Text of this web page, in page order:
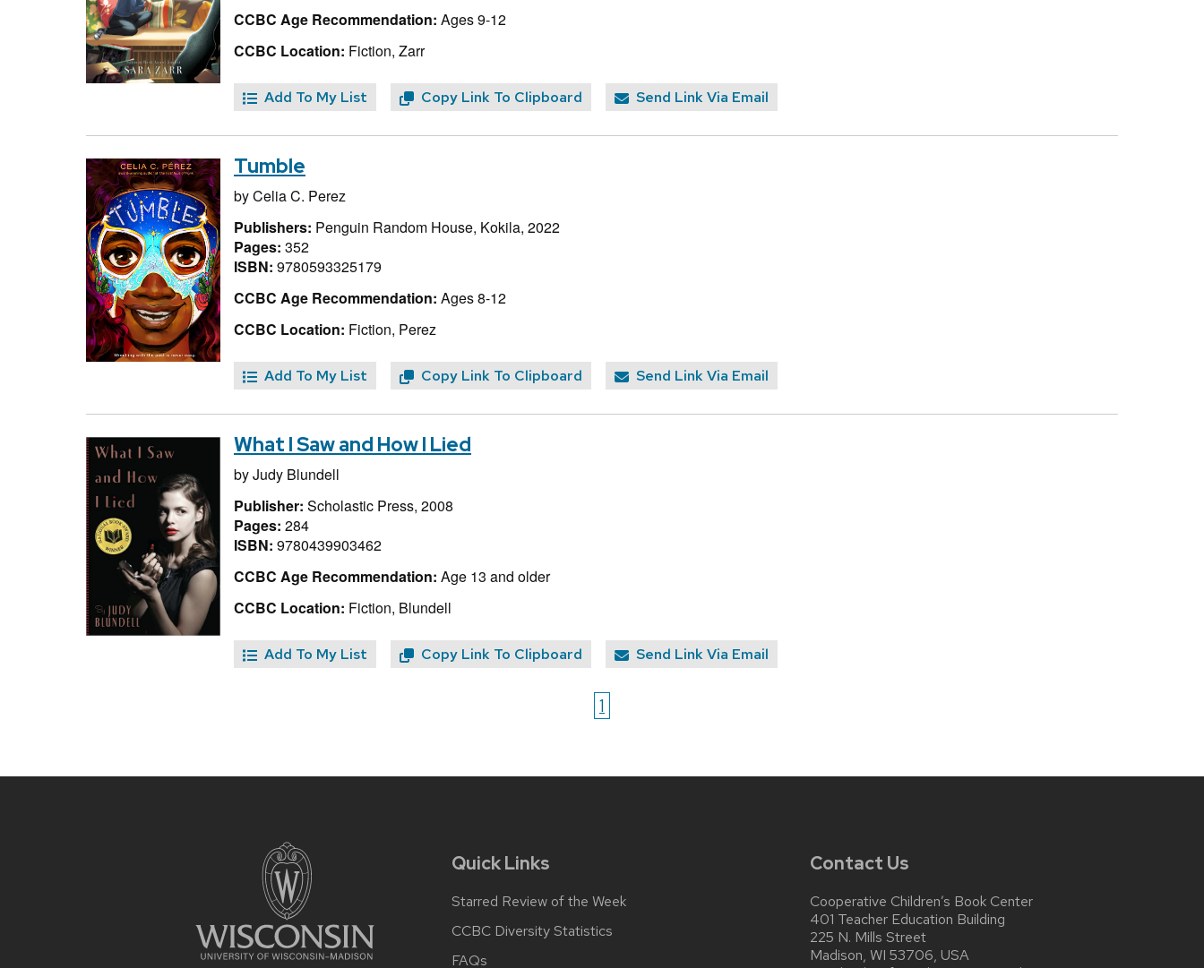
CCBC Age Recommendation: Ages 9-12
CCBC Location: Fiction, Zarr
Add To My List Copy Link To Clipboard Send Link Via Email
Tumble
byCelia C. Perez
Publishers: Penguin Random House, Kokila, 2022
Pages: 352
ISBN: 9780593325179
CCBC Age Recommendation: Ages 8-12
CCBC Location: Fiction, Perez
Add To My List Copy Link To Clipboard Send Link Via Email
What I Saw and How I Lied
byJudy Blundell
Publisher: Scholastic Press, 2008
Pages: 284
ISBN: 9780439903462
CCBC Age Recommendation: Age 13 and older
CCBC Location: Fiction, Blundell
Add To My List Copy Link To Clipboard Send Link Via Email
1
Quick Links
Starred Review of the Week
CCBC Diversity Statistics
FAQs
Contact Us
Cooperative Children’s Book Center
401 Teacher Education Building
225 N. Mills Street
Madison, WI 53706, USA